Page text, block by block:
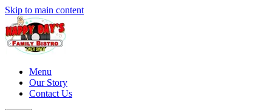
Skip to main content
Menu
Our Story
Contact Us